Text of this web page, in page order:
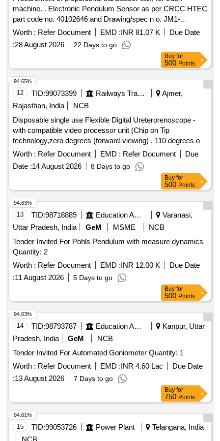
machine. . Electronic Pendulum Sensor as per CRCC HTEC
part code no. 40102646 and Drawing/spec n o. JM1-
360/DC10V/360MM/<1MM, Make : CRCC, PLASSER,
SOYUZ, REM Technology ]
Worth : Refer Document EMD :INR 81.07 K
Due Date
:28 August 2026 22 Days to go
Buy for
500 Points
12 TID:99073399 Railways Transport Services
Ajmer,
Rajasthan, India
NCB
Disposable single use Flexible Digital Ureterorenoscope -
with compatible video processor unit (Chip on Tip
technology,zero degrees (forward-viewing) , 110 degrees or
more ,Integrated camera head: no secondary external
attachments are required,Flexible insertion sheath with
logical deflection mechanism,Deflection of scope tip should
be possible to 270 degrees in both directions,Insertion tip and
sheath outer diameter: 6.0 or 7.5Fr,working length: 650 to
670 mm ,Must connect to a digital video processor unit with
a built-in cold light source with LED bulb as light source,
integrated screen with the provision of connecting via DVI or
SDI or HDMI connection ports to view a live image on
external medical grade monitors.) . Disposable single use
Flexible Digital Ureterorenoscope -with compatible video
processo r unit (Chip on Tip technology,zero degrees
(forward-viewing) , 110 degrees or more ,Integrated camer a
head: no secondary external attachments are
required,Flexible insertion sheath with logical deflectio n
degrees in both directions,Insertion tip and sheath outer
diameter: 6.0 or 7.5Fr,working length: 650 to 670 mm ,Must
connect to a digital vide o processor unit with a built-in cold
with t he provision of connecting via DVI or SDI or HDMI
connection ports to view a live image on external m edical
grade monitors.) ]
Worth : Refer Document EMD : Refer Document
Due
Date :14 August 2026 8 Days to go
94.65%
Buy for
500 Points
13 TID:98718889 Education And Research Institute
Varanasi,
Uttar Pradesh, India
GeM MSME
NCB
Tender Invited For Pohls Pendulum with measure dynamics
Quantity: 2
Worth : Refer Document EMD :INR 12.00 K
Due Date
:11 August 2026 5 Days to go
94.63%
Buy for
500 Points
14 TID:98793787 Education And Research Institute
Kanpur, Uttar
Pradesh, India
GeM
NCB
Tender Invited For Automated Goniometer Quantity: 1
Worth : Refer Document EMD :INR 4.60 Lac
Due Date
:13 August 2026 7 Days to go
94.63%
Buy for
750 Points
15 TID:99053726 Power Plant
Telangana, India
94.61%